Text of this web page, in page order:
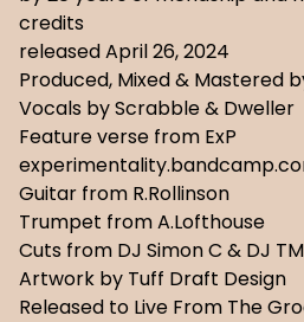
credits
released April 26, 2024
Produced, Mixed & Mastered
Vocals by Scrabble & Dweller
Feature verse from ExP
Guitar from R.Rollinson
Trumpet from A.Lofthouse
Cuts from DJ Simon C & DJ
Artwork by Tuff Draft Design
Released to Live From The